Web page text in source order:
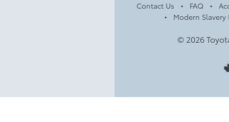
Contact Us FAQ
Modern Slavery
© 2026